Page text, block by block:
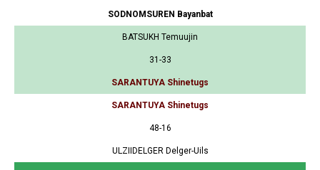
SODNOMSUREN Bayanbat
BATSUKH Temuujin
31-33
SARANTUYA Shinetugs
SARANTUYA Shinetugs
48-16
ULZIIDELGER Delger-Uils